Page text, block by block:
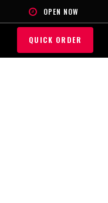
OPEN NOW
QUICK ORDER